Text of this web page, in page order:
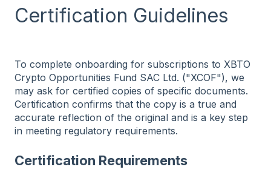
Certification Guidelines
To complete onboarding for subscriptions to XBTO
Crypto Opportunities Fund SAC Ltd. ("XCOF"), we
may ask for certified copies of specific documents.
Certification confirms that the copy is a true and
accurate reflection of the original and is a key step
in meeting regulatory requirements.
Certification Requirements